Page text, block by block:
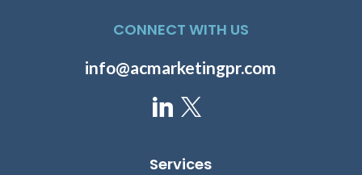
Young
Grace Vinton
Senior Director, Media Relations
CONNECT WITH US
info@acmarketingpr.com
Services